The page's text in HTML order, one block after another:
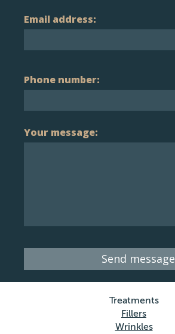
Email address:
Phone number:
Your message:
Send message
Treatments
Fillers
Wrinkles